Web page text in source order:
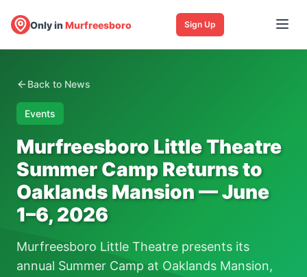
Only inMurfreesboro Sign Up
Back to News
Events
Murfreesboro Little Theatre
Summer Camp Returns to
Oaklands Mansion — June
1–6, 2026
Murfreesboro Little Theatre presents its
annual Summer Camp at Oaklands Mansion,